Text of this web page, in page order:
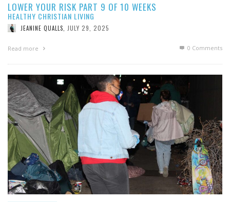
LOWER YOUR RISK PART 9 OF 10 WEEKS
HEALTHY CHRISTIAN LIVING
JEANINE QUALLS, JULY 29, 2025
Read more 0 Comments